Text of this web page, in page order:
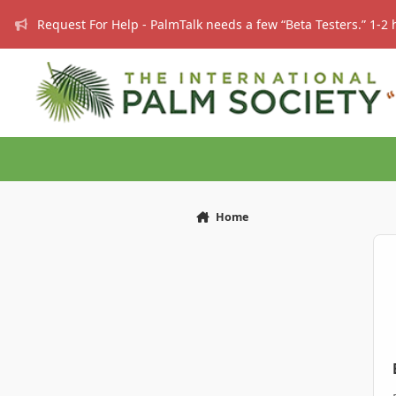
Request For Help - PalmTalk needs a few “Beta Testers.” 1-
Home